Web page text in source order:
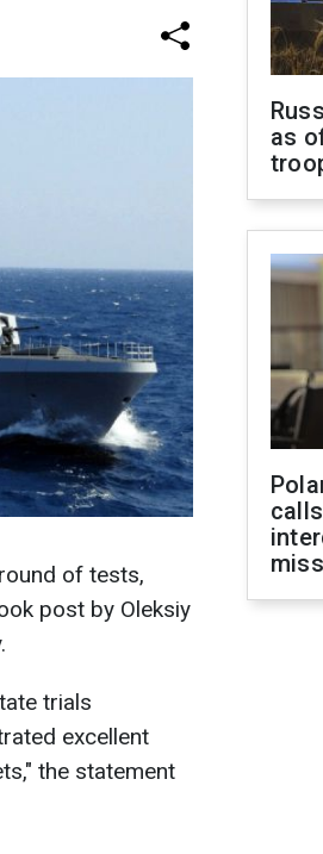
of tests,
post by Oleksiy
trials
excellent
the statement
as